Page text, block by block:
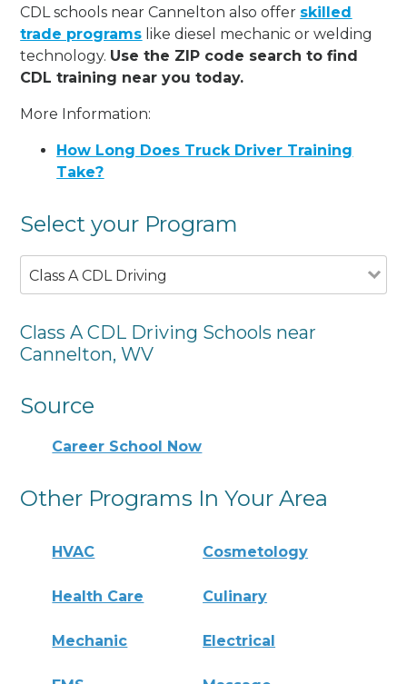
CDL schools near Cannelton also offer skilled
trade programs like diesel mechanic or welding
technology. Use the ZIP code search to find
CDL training near you today.
More Information:
How Long Does Truck Driver Training
Take?
Select your Program
Class A CDL Driving
Class A CDL Driving Schools near
Cannelton, WV
Source
Career School Now
Other Programs In Your Area
HVAC Cosmetology
Health Care Culinary
Mechanic Electrical